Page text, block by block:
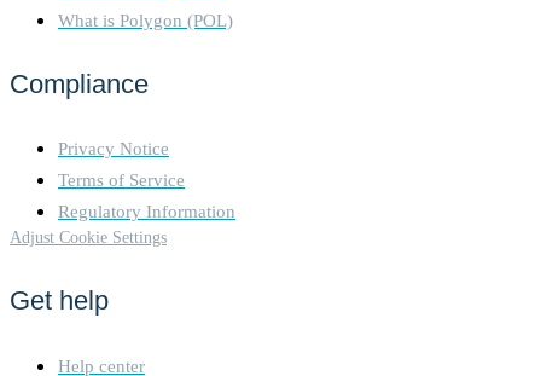
What is Polygon (POL)
Compliance
Privacy Notice
Terms of Service
Regulatory Information
Adjust Cookie Settings
Get help
Help center